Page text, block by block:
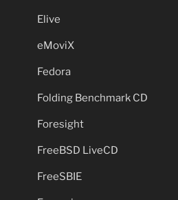
Elive
eMoviX
Fedora
Folding Benchmark CD
Foresight
FreeBSD LiveCD
FreeSBIE